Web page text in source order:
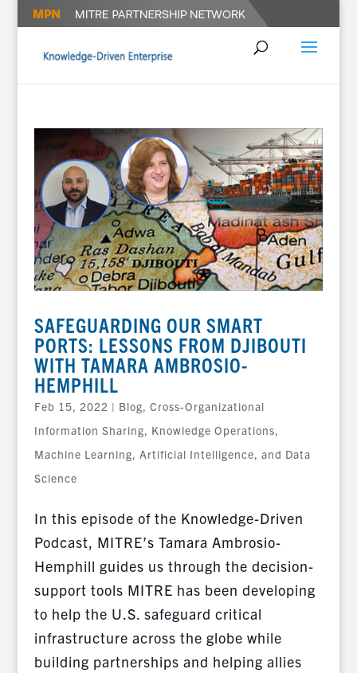
SAFEGUARDING OUR SMART
PORTS: LESSONS FROM DJIBOUTI
WITH TAMARA AMBROSIO-
HEMPHILL
Feb 15, 2022 | Blog, Cross-Organizational
Information Sharing, Knowledge Operations,
Machine Learning, Artificial Intelligence, and Data
Science
In this episode of the Knowledge-Driven
Podcast, MITRE’s Tamara Ambrosio-
Hemphill guides us through the decision-
support tools MITRE has been developing
to help the U.S. safeguard critical
infrastructure across the globe while
building partnerships and helping allies